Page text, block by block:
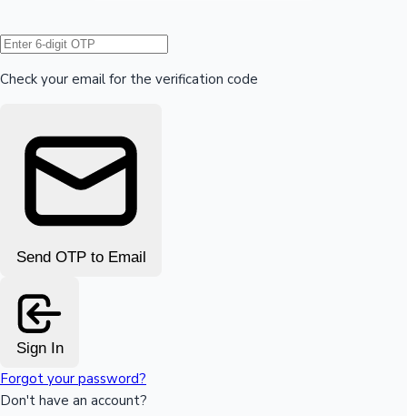
Hollywood News
Check your email for the verification code
Send OTP to Email
Sign In
Forgot your password?
Don't have an account?